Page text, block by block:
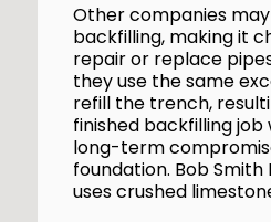
Other companies
backfilling, making it
repair or replace
they use the same
refill the trench,
finished backfilling job
long-term
foundation. Bob Smith
uses crushed